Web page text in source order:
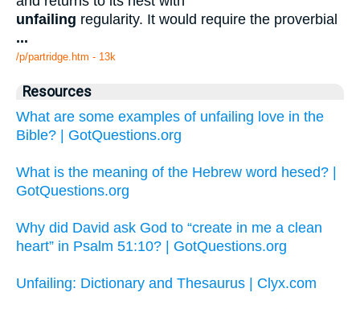
unfailing regularity. It would require the proverbial
...
/p/partridge.htm - 13k
Resources
What are some examples of unfailing love in the
Bible? | GotQuestions.org
What is the meaning of the Hebrew word hesed? |
GotQuestions.org
Why did David ask God to “create in me a clean
heart” in Psalm 51:10? | GotQuestions.org
Unfailing: Dictionary and Thesaurus | Clyx.com